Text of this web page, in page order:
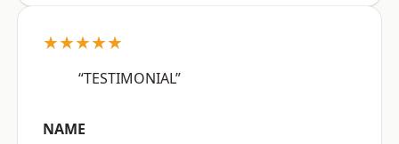
★★★★★
“TESTIMONIAL”
NAME